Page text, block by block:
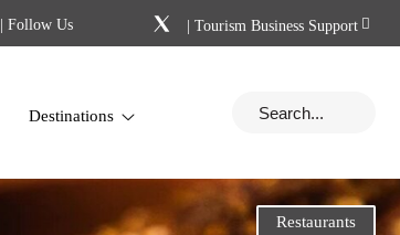
Destinations
| Follow Us | Tourism Business Support
Restaurants